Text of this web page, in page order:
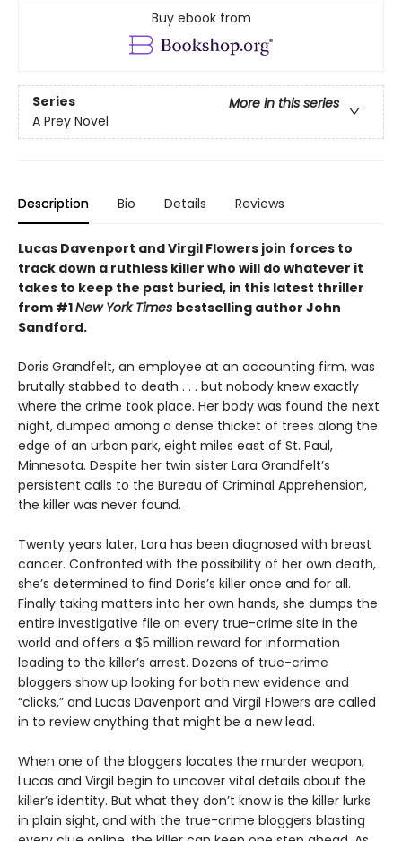
Buy ebook from
Series
More in this series
A Prey Novel
Description Bio Details Reviews
Lucas Davenport and Virgil Flowers join forces to
track down a ruthless killer who will do whatever it
takes to keep the past buried, in this latest thriller
from #1New York Times bestselling author John
Sandford.
Doris Grandfelt, an employee at an accounting firm, was
brutally stabbed to death . . . but nobody knew exactly
where the crime took place. Her body was found the next
night, dumped among a dense thicket of trees along the
edge of an urban park, eight miles east of St. Paul,
Minnesota. Despite her twin sister Lara Grandfelt’s
persistent calls to the Bureau of Criminal Apprehension,
the killer was never found.
Twenty years later, Lara has been diagnosed with breast
cancer. Confronted with the possibility of her own death,
she’s determined to find Doris’s killer once and for all.
Finally taking matters into her own hands, she dumps the
entire investigative file on every true-crime site in the
world and offers a $5 million reward for information
leading to the killer’s arrest. Dozens of true-crime
bloggers show up looking for both new evidence and
“clicks,” and Lucas Davenport and Virgil Flowers are called
in to review anything that might be a new lead.
When one of the bloggers locates the murder weapon,
Lucas and Virgil begin to uncover vital details about the
killer’s identity. But what they don’t know is the killer lurks
in plain sight, and with the true-crime bloggers blasting